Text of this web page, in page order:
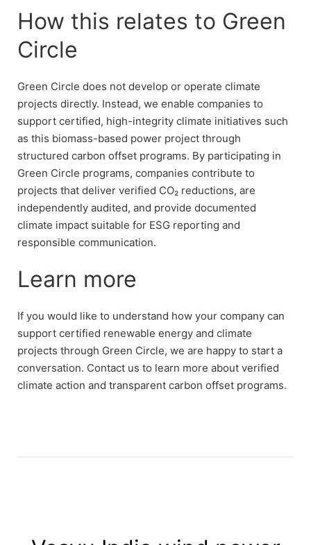
How this relates to Green
Circle
Green Circle does not develop or operate climate
projects directly. Instead, we enable companies to
support certified, high-integrity climate initiatives such
as this biomass-based power project through
structured carbon offset programs. By participating in
Green Circle programs, companies contribute to
projects that deliver verified CO₂ reductions, are
independently audited, and provide documented
climate impact suitable for ESG reporting and
responsible communication.
Learn more
If you would like to understand how your company can
support certified renewable energy and climate
projects through Green Circle, we are happy to start a
conversation. Contact us to learn more about verified
climate action and transparent carbon offset programs.